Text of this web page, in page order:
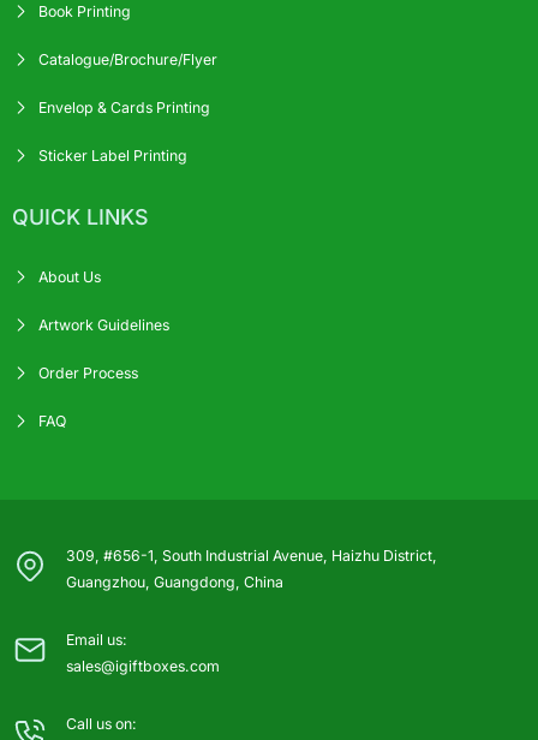
Book Printing
Catalogue/Brochure/Flyer
Envelop & Cards Printing
Sticker Label Printing
QUICK LINKS
About Us
Artwork Guidelines
Order Process
FAQ
309, #656-1, South Industrial Avenue, Haizhu District,
Guangzhou, Guangdong, China
Email us:
sales@igiftboxes.com
Call us on: